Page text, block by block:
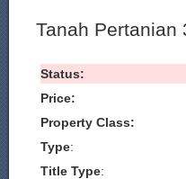
Tanah Pertanian
Status:
Price:
Property Class:
Type:
Title Type: